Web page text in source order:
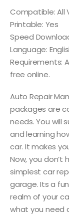
Compatible: All
Printable: Yes
Speed
Language:
Requirements:
free online.
Auto Repair
packages are
needs. You will
and learning
car. It makes
Now, you don’t
simplest car
garage. Its a
realm of your
what you need